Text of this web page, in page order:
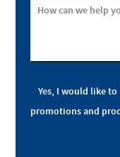
How can we help
Yes, I would like
promotions and